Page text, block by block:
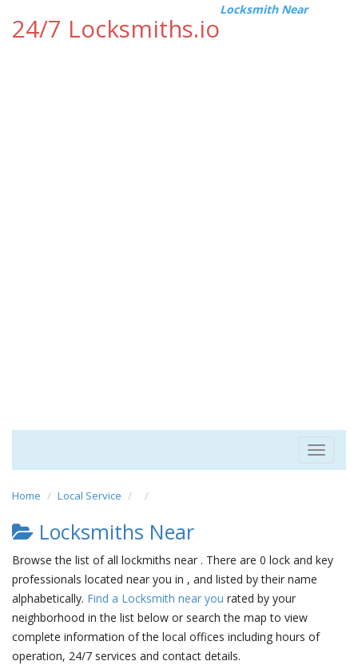
24/7 Locksmiths.io
Locksmith Near
Toggle
Home Local Service
Locksmiths Near
Browse the list of all lockmiths near . There are 0 lock and key
professionals located near you in , and listed by their name
alphabetically. Find a Locksmith near you rated by your
neighborhood in the list below or search the map to view
complete information of the local offices including hours of
operation, 24/7 services and contact details.